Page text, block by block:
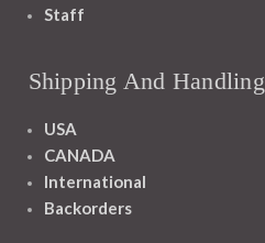
Staff
Shipping And Handling
USA
CANADA
International
Backorders